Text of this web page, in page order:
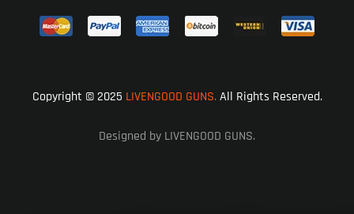
Copyright © 2025 LIVENGOOD GUNS.All Rights Reserved.
Designed by LIVENGOOD GUNS.